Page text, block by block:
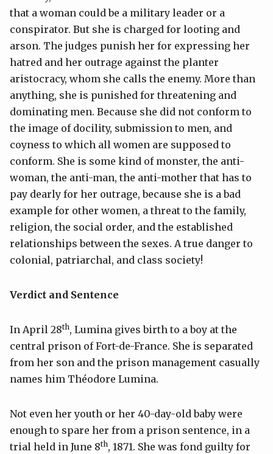
that a woman could be a military leader or a
conspirator. But she is charged for looting and
arson. The judges punish her for expressing her
hatred and her outrage against the planter
aristocracy, whom she calls the enemy. More than
anything, she is punished for threatening and
dominating men. Because she did not conform to
the image of docility, submission to men, and
coyness to which all women are supposed to
conform. She is some kind of monster, the anti-
woman, the anti-man, the anti-mother that has to
pay dearly for her outrage, because she is a bad
example for other women, a threat to the family,
religion, the social order, and the established
relationships between the sexes. A true danger to
colonial, patriarchal, and class society!
Verdict and Sentence
In April 28th, Lumina gives birth to a boy at the
central prison of Fort-de-France. She is separated
from her son and the prison management casually
names him Théodore Lumina.
Not even her youth or her 40-day-old baby were
enough to spare her from a prison sentence, in a
trial held in June 8th, 1871. She was fond guilty for